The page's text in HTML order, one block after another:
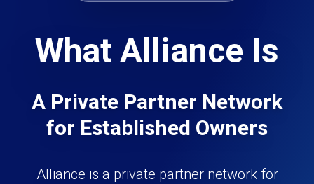
What Alliance Is
A Private Partner Network
for Established Owners
Alliance is a private partner network for